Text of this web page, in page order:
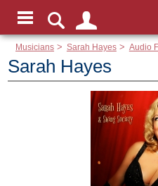
Musicians > Sarah Hayes> Audio
Sarah Hayes